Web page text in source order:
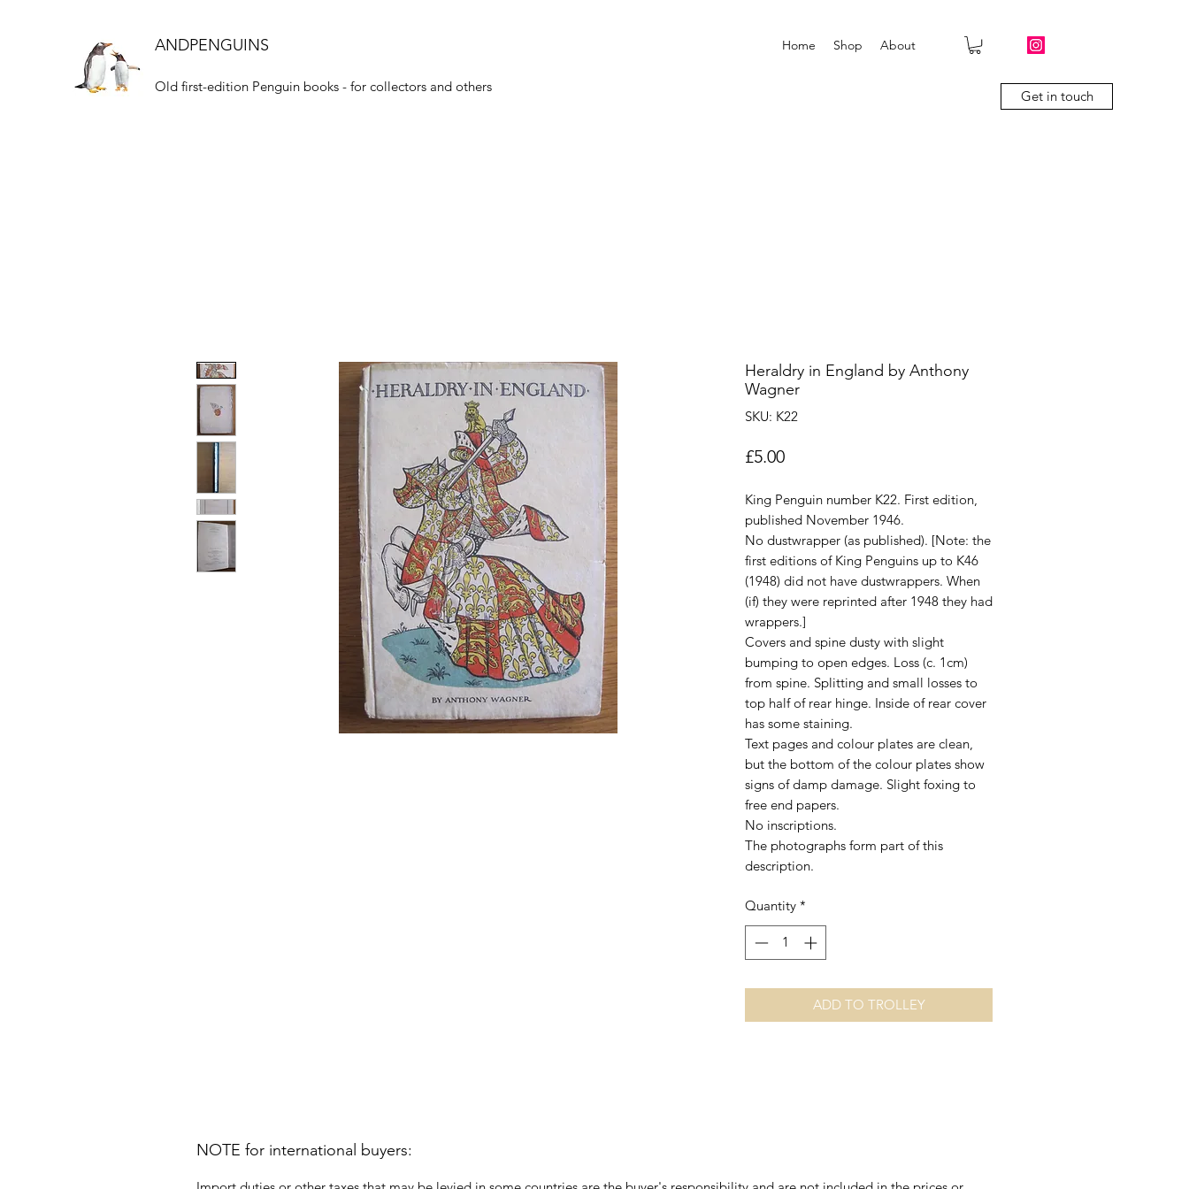
ANDPENGUINS
Old first-edition Penguin books - for collectors and others
Home Shop About
Get in touch
Heraldry in England by Anthony
Wagner
SKU: K22
£5.00Price
King Penguin number K22. First edition,
published November 1946.
No dustwrapper (as published). [Note: the
first editions of King Penguins up to K46
(1948) did not have dustwrappers. When
(if) they were reprinted after 1948 they had
wrappers.]
Covers and spine dusty with slight
bumping to open edges. Loss (c. 1cm)
from spine. Splitting and small losses to
top half of rear hinge. Inside of rear cover
has some staining.
Text pages and colour plates are clean,
but the bottom of the colour plates show
signs of damp damage. Slight foxing to
free end papers.
No inscriptions.
The photographs form part of this
description.
Quantity *
ADD TO TROLLEY
NOTE for international buyers: